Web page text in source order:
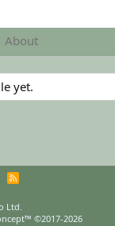
About
yet.
R
Ltd.
©2017-2026